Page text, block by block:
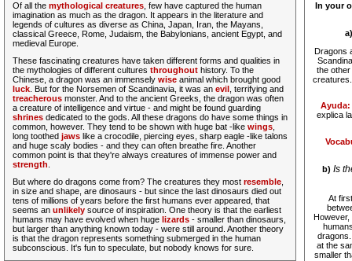
Of all the mythological creatures , few have captured the human
imagination as much as the dragon. It appears in the literature and
legends of cultures as diverse as China, Japan, Iran, the Mayans,
classical Greece, Rome, Judaism, the Babylonians, ancient Egypt, and
medieval Europe.
These fascinating creatures have taken different forms and qualities in
the mythologies of different cultures throughout history. To the
Chinese, a dragon was an immensely wise animal which brought good
luck
But for the Norsemen of Scandinavia, it was an evil
, terrifying and
treacherous monster. And to the ancient Greeks, the dragon was often
a creature of intelligence and virtue - and might be found guarding
shrines dedicated to the gods. All these dragons do have some things in
common, however. They tend to be shown with huge bat -like wings
long toothed jaws like a crocodile, piercing eyes, sharp eagle -like talons
and huge scaly bodies - and they can often breathe fire. Another
common point is that they're always creatures of immense power and
strength
But where do dragons come from? The creatures they most resemble
in size and shape, are dinosaurs - but since the last dinosaurs died out
tens of millions of years before the first humans ever appeared, that
seems an unlikely source of inspiration. One theory is that the earliest
humans may have evolved when huge lizards - smaller than dinosaurs,
but larger than anything known today - were still around. Another theory
is that the dragon represents something submerged in the human
subconscious. It's fun to speculate, but nobody knows for sure.
In your
Dragons
the
Ayuda:
explica
b) Is
At
at the
smaller